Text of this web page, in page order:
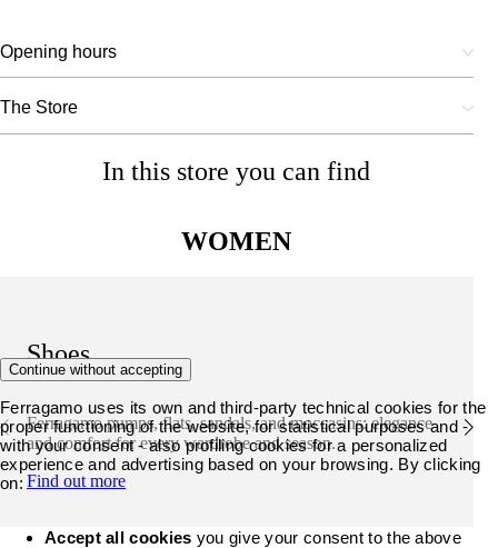
Opening hours
The Store
In this store you can find
WOMEN
Shoes
Ferragamo pumps, flats, sandals, and moccasins: elegance
and comfort for every wardrobe and season.
Find out more
Continue without accepting
Ferragamo uses its own and third-party technical cookies for the
proper functioning of the website, for statistical purposes and -
with your consent - also profiling cookies for a personalized
experience and advertising based on your browsing. By clicking
on:
Accept all cookies you give your consent to the above